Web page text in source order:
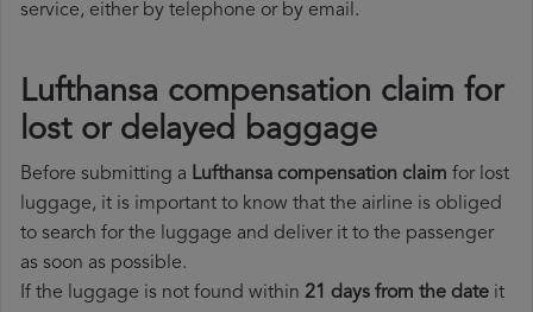
service, either by telephone or by email.
Lufthansa compensation claim for
lost or delayed baggage
Before submitting a Lufthansa compensation claim for lost
luggage, it is important to know that the airline is obliged
to search for the luggage and deliver it to the passenger
as soon as possible.
If the luggage is not found within 21 days from the date it